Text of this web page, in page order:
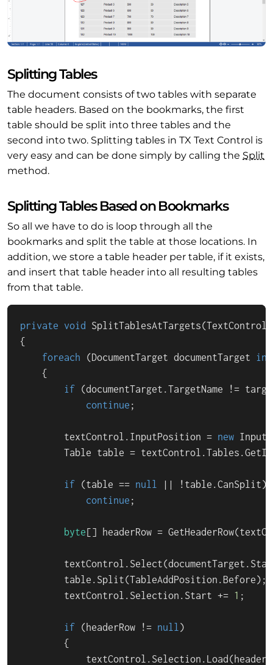
Splitting Tables
The document consists of two tables with separate
table headers. Based on the bookmarks, the first
table should be split into three tables and the
second into two. Splitting tables in TX Text Control is
very easy and can be done simply by calling the Split
method.
Splitting Tables Based on Bookmarks
So all we have to do is loop through all the
bookmarks and split the table at those locations. In
addition, we store a table header per table, if it exists,
and insert that table header into all resulting tables
from that table.
private void SplitTablesAtTargets(
{
foreach (DocumentTarget documentTarget in
    {
if (documentTarget.TargetName !=
continue ;
        textControl.InputPosition =
new
Table table =
if (table == null
|| !table.CanSplit)
continue ;
byte[] headerRow =
        table.Split(TableAddPosition.Before);
        textControl.Selection.Start +=
1 ;
if (headerRow != null )
        {